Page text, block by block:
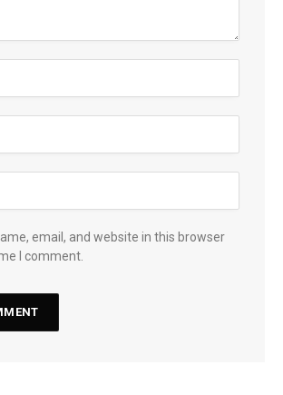
email, and website in this browser
I comment.